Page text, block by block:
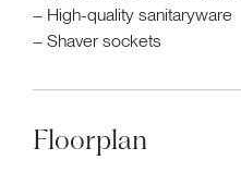
– High-quality sanitaryware
– Shaver sockets
Floorplan